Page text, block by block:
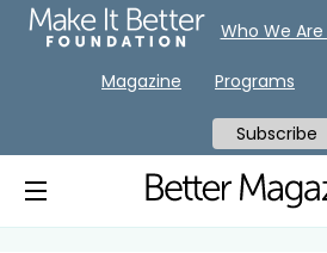
Who We Are
Magazine Programs
Subscribe